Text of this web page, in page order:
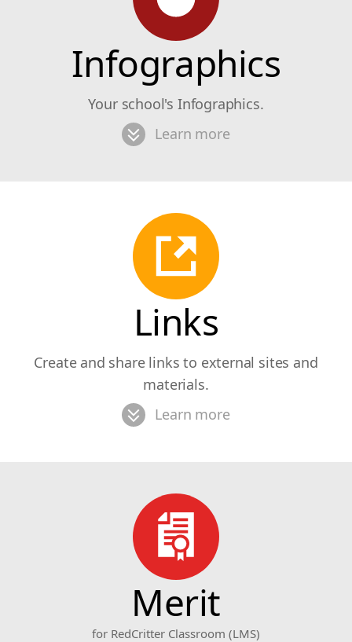
Infographics
Your school's Infographics.
Learn more
Links
Create and share links to external sites and
materials.
Learn more
Merit
for RedCritter Classroom (LMS)